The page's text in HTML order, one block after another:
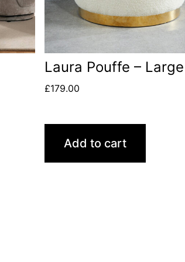
Laura Pouffe – Large
£179.00
Add to cart